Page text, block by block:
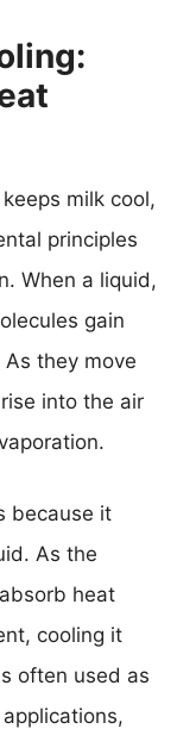
milk cool,
principles
When a liquid,
gain
they move
into the air
because it
As the
heat
cooling it
often used as